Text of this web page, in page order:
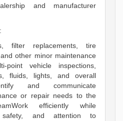
and manufacturer
filter replacements, tire
other minor maintenance
point vehicle inspections,
fluids, lights, and overall
and communicate
or repair needs to the
efficiently while
safety, and attention to